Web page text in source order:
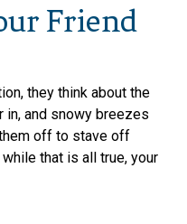
Friend
they think about the
in, and snowy breezes
off to stave off
that is all true, your